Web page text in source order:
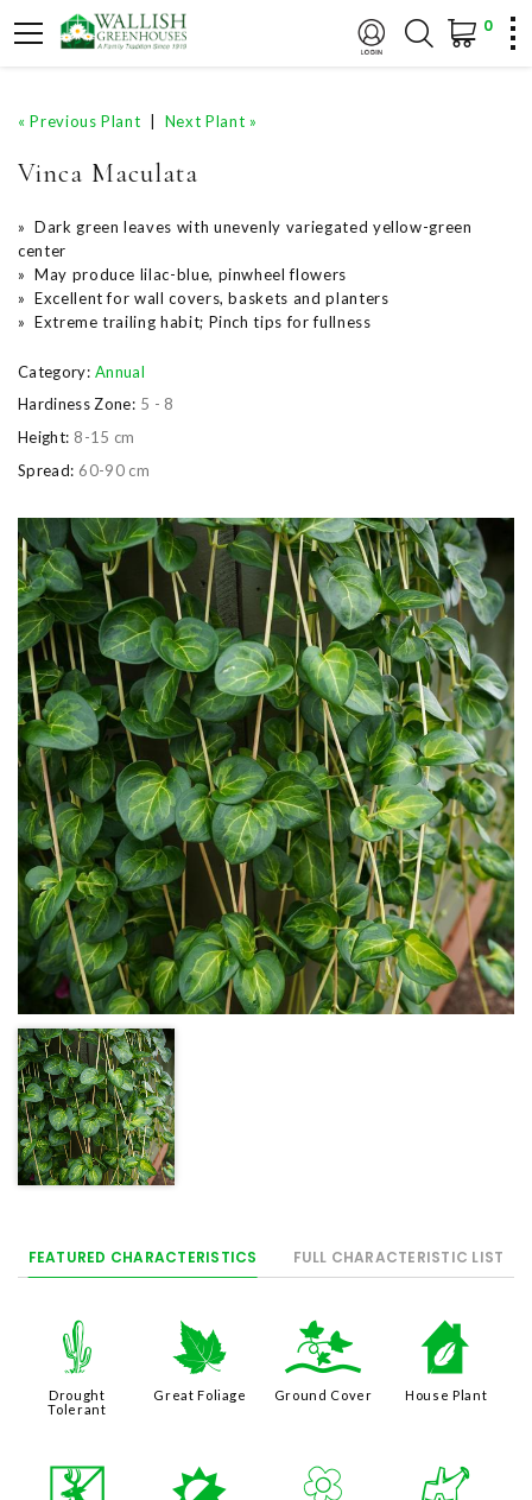
0
« Previous Plant Next Plant »
Vinca Maculata
» Dark green leaves with unevenly variegated yellow-green
center
» May produce lilac-blue, pinwheel flowers
» Excellent for wall covers, baskets and planters
» Extreme trailing habit; Pinch tips for fullness
Category: Annual
Hardiness Zone: 5 - 8
Height: 8-15 cm
Spread: 60-90 cm
FEATURED CHARACTERISTICS FULL CHARACTERISTIC LIST
2
Drought
Tolerant
%
Great Foliage
k
Ground Cover
c
House Plant